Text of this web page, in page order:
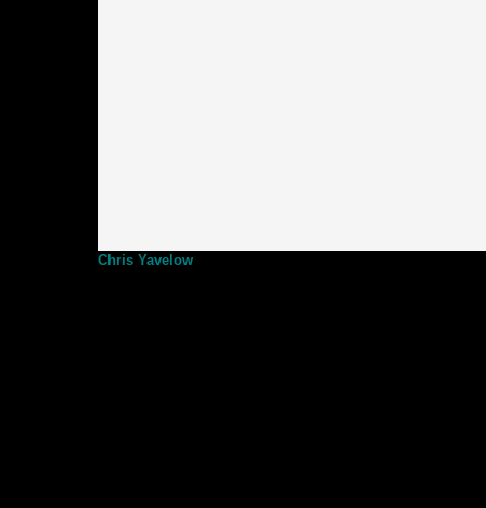
Chris Yavelow